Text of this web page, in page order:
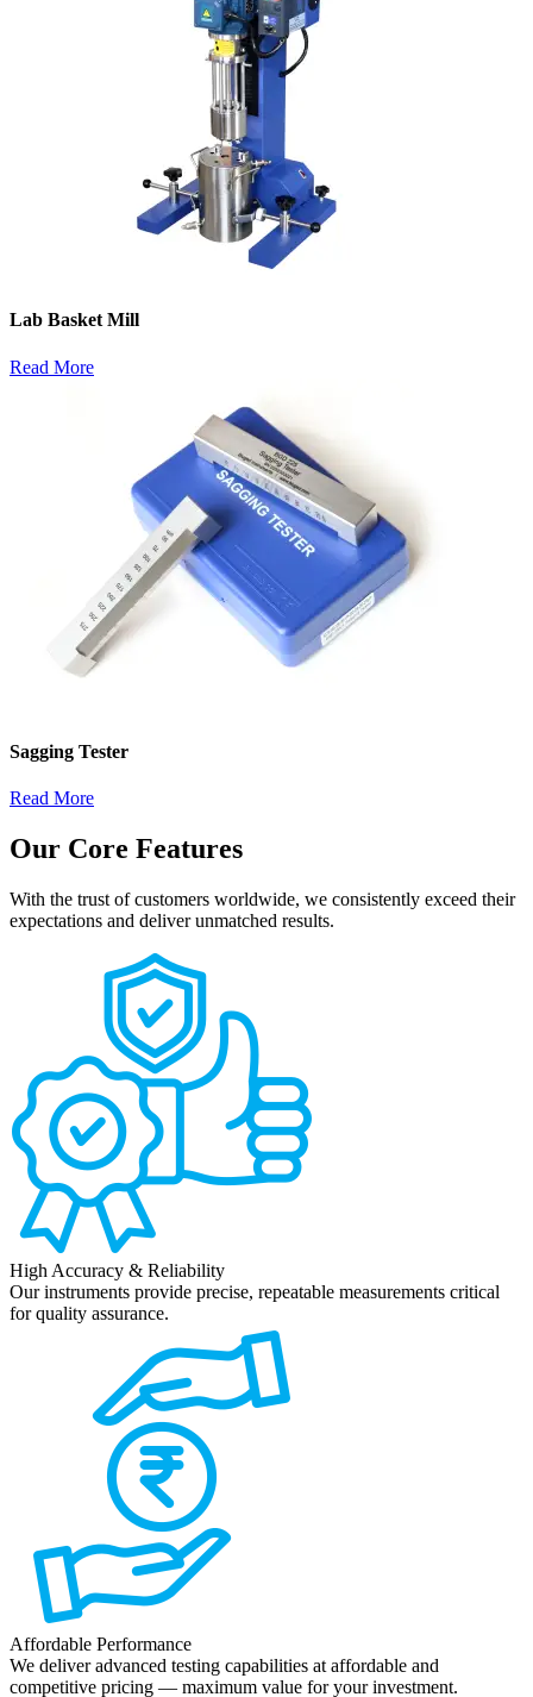
Lab Basket Mill
Read More
Sagging Tester
Read More
Our Core Features
With the trust of customers worldwide, we consistently exceed their
expectations and deliver unmatched results.
High Accuracy & Reliability
Our instruments provide precise, repeatable measurements critical
for quality assurance.
Affordable Performance
We deliver advanced testing capabilities at affordable and
competitive pricing — maximum value for your investment.